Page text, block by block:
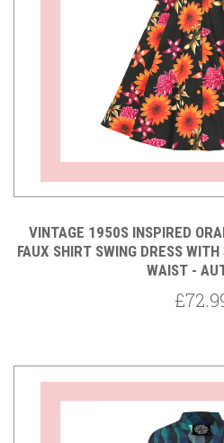
VINTAGE 1950S INSPIRED
FAUX SHIRT SWING DRESS
WAIST -